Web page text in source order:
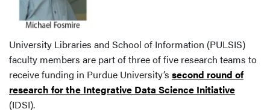
University Libraries and School of Information (PULSIS)
faculty members are part of three of five research teams to
receive funding in Purdue University’s second round of
research for the Integrative Data Science Initiative
(IDSI).